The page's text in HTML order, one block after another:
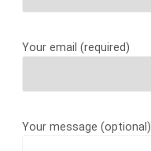
Your email (required)
Your message (optional)